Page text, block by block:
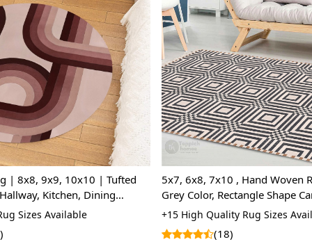
Step 1:
Step 2:
Step 3:
FAQ:
Q: Is this
A: Yes,
Q: Can this
A:
lasting.
Q: Is this
will not
Loading...
Kitchen, Dining
| Beige color
Sizes Available
Loading...
5x7, 6x8, 7x10 , Hand Woven
Grey Color, Rectangle Shape
Geometric Wool
+15 High Quality Rug Sizes
(18)